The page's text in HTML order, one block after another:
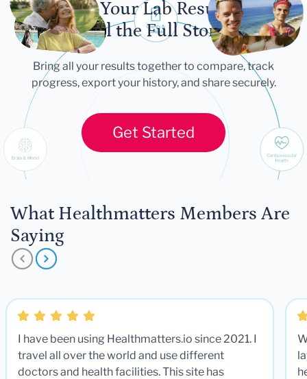
Let Your Lab Results
Tell the Full Story
Bring all your results together to compare, track
progress, export your history, and share securely.
Get Started
What Healthmatters Members Are
Saying
I have been using Healthmatters.io since 2021. I
travel all over the world and use different
doctors and health facilities. This site has